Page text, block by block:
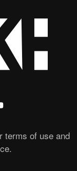
terms of use and